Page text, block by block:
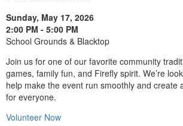
Sunday, May 17, 2026
2:00 PM - 5:00 PM
School Grounds & Blacktop
Join us for one of our favorite community
games, family fun, and Firefly spirit. We’re
help make the event run smoothly and create
for everyone.
Volunteer Now